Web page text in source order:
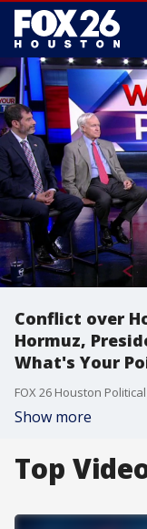
Conflict over
Hormuz,
What's Your
Show more
Top